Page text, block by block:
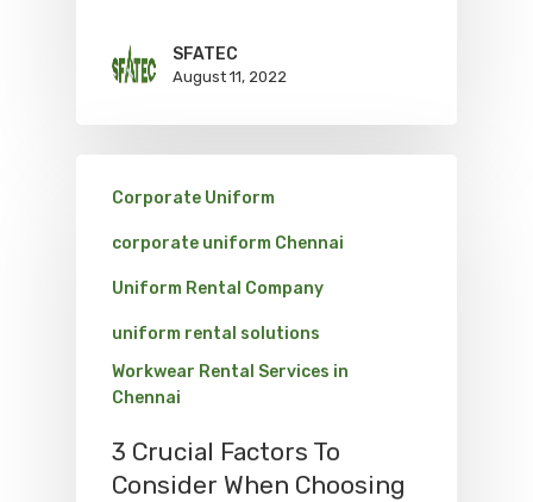
SFATEC
August 11, 2022
Corporate Uniform
corporate uniform Chennai
Uniform Rental Company
uniform rental solutions
Workwear Rental Services in
Chennai
3 Crucial Factors To
Consider When Choosing